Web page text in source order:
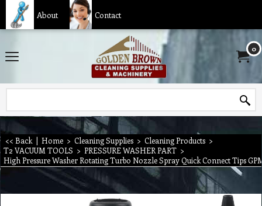
About Contact
0
<< Back | Home > Cleaning Supplies > Cleaning Products >
T2 VACUUM TOOLS > PRESSURE WASHER PART >
High Pressure Washer Rotating Turbo Nozzle Spray Quick Connect Tips